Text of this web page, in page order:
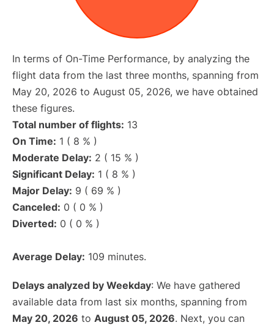
In terms of On-Time Performance, by analyzing the
flight data from the last three months, spanning from
May 20, 2026 to August 05, 2026, we have obtained
these figures.
Total number of flights: 13
On Time: 1 ( 8 % )
Moderate Delay: 2 ( 15 % )
Significant Delay: 1 ( 8 % )
Major Delay: 9 ( 69 % )
Canceled: 0 ( 0 % )
Diverted: 0 ( 0 % )
Average Delay: 109 minutes.
Delays analyzed by Weekday: We have gathered
available data from last six months, spanning from
May 20, 2026 to August 05, 2026. Next, you can